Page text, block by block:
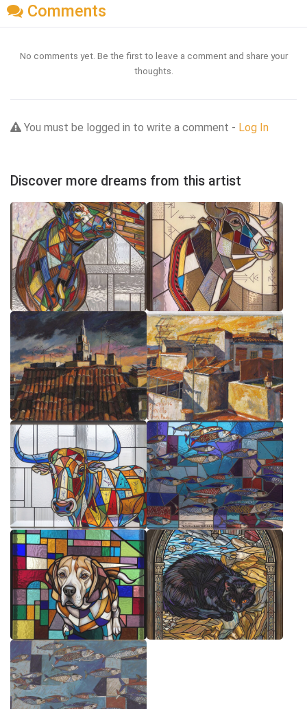
Comments
No comments yet. Be the first to leave a comment and share your
thoughts.
You must be logged in to write a comment - Log In
Discover more dreams from this artist